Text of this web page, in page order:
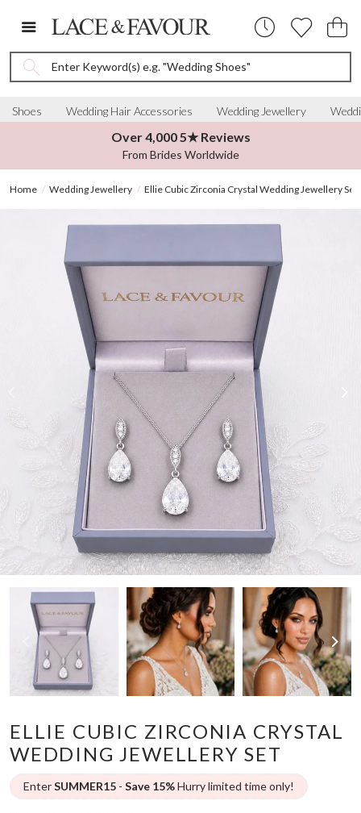
Enter Keyword(s) e.g. "Wedding Shoes"
Shoes Wedding Hair Accessories Wedding Jewellery
Over 4,000 5★ Reviews
From Brides Worldwide
Home Wedding Jewellery Ellie Cubic Zirconia Crystal Wedding Jewellery Set
ELLIE CUBIC ZIRCONIA CRYSTAL
WEDDING JEWELLERY SET
EnterSUMMER15 - Save 15%Hurry limited time only!